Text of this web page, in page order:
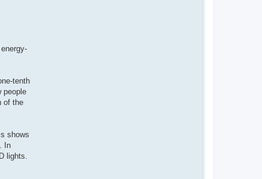
tenth
people
of the
shows
In
lights.